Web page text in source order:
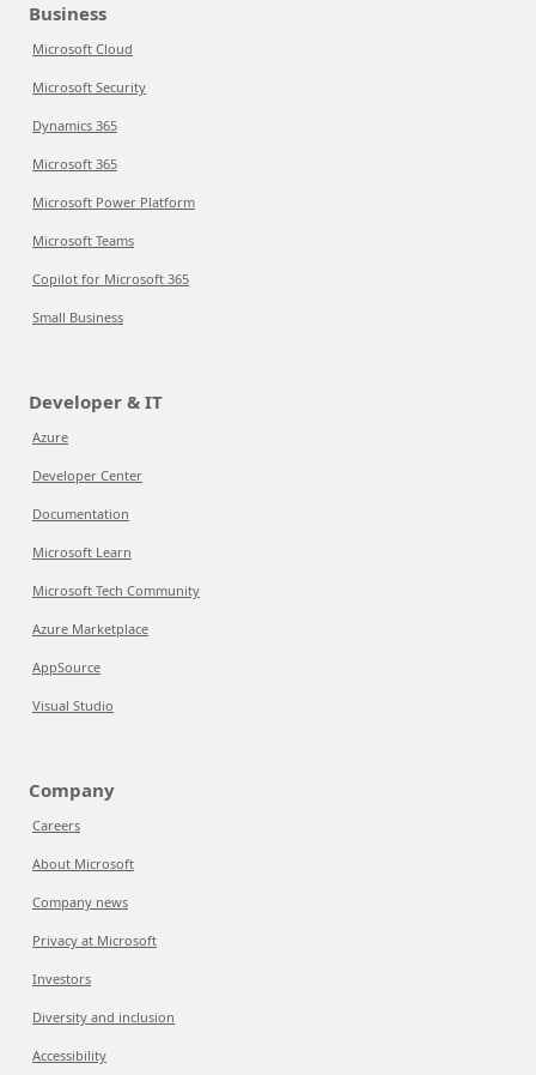
Business
Microsoft Cloud
Microsoft Security
Dynamics 365
Microsoft 365
Microsoft Power Platform
Microsoft Teams
Copilot for Microsoft 365
Small Business
Developer & IT
Azure
Developer Center
Documentation
Microsoft Learn
Microsoft Tech Community
Azure Marketplace
AppSource
Visual Studio
Company
Careers
About Microsoft
Company news
Privacy at Microsoft
Investors
Diversity and inclusion
Accessibility